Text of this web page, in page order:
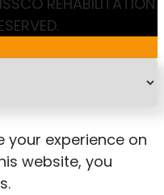
your experience on
website, you